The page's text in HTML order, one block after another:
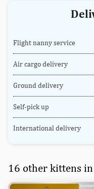
Flight nanny service
Air cargo delivery
Ground delivery
Self-pick up
International delivery
16 other kittens in